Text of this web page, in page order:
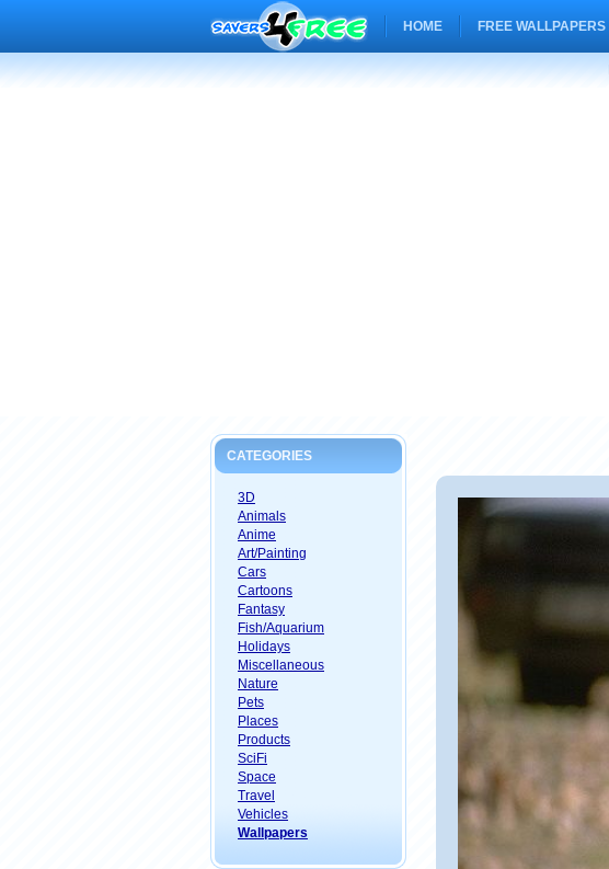
HOME FREE WALLPAPERS
CATEGORIES
3D
Animals
Anime
Art/Painting
Cars
Cartoons
Fantasy
Fish/Aquarium
Holidays
Miscellaneous
Nature
Pets
Places
Products
SciFi
Space
Travel
Vehicles
Wallpapers